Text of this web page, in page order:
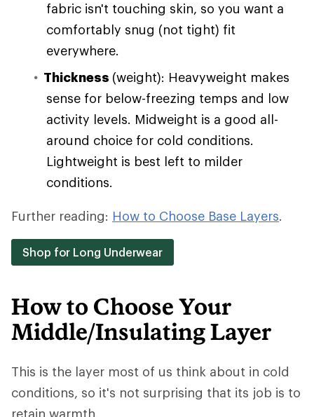
fabric isn't touching skin, so you want a
comfortably snug (not tight) fit
everywhere.
Thickness (weight): Heavyweight makes
sense for below-freezing temps and low
activity levels. Midweight is a good all-
around choice for cold conditions.
Lightweight is best left to milder
conditions.
Further reading: How to Choose Base Layers.
Shop for Long Underwear
How to Choose Your
Middle/Insulating Layer
This is the layer most of us think about in cold
conditions, so it's not surprising that its job is to
retain warmth.